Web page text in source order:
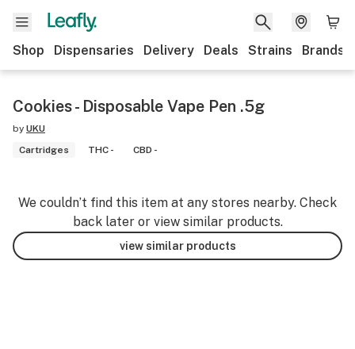
Shop Dispensaries Delivery Deals Strains Brands
Cookies - Disposable Vape Pen .5g
by UKU
Cartridges
THC - CBD -
We couldn’t find this item at any stores nearby. Check
back later or view similar products.
view similar products